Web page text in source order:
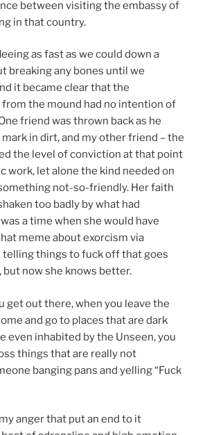
between visiting the embassy of
in that country.
as fast as we could down a
breaking any bones until we
it became clear that the
the mound had no intention of
friend was thrown back as he
in dirt, and my other friend – the
the level of conviction at that point
work, let alone the kind needed on
not-so-friendly. Her faith
too badly by what had
a time when she would have
meme about exorcism via
telling things to fuck off that goes
but now she knows better.
get out there, when you leave the
and go to places that are dark
even inhabited by the Unseen, you
things that are really not
banging pans and yelling “Fuck
anger that put an end to it